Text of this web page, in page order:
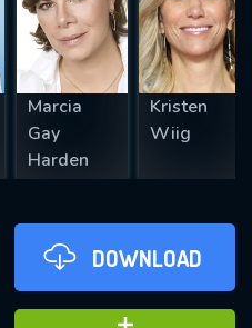
Marcia
Gay
Harden
Kristen
Wiig
DOWNLOAD
SUBMIT